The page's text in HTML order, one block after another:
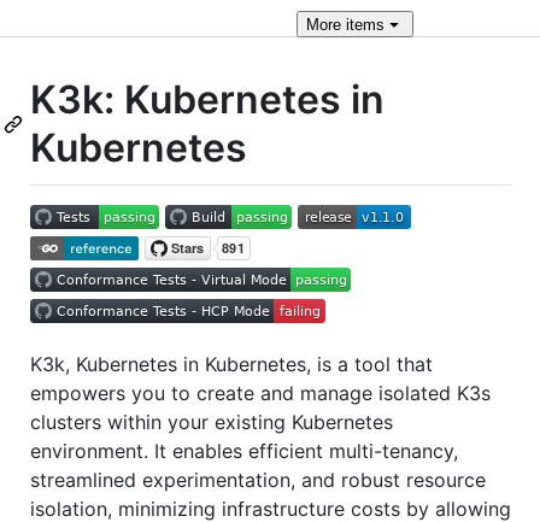
More items
K3k: Kubernetes in
Kubernetes
K3k, Kubernetes in Kubernetes, is a tool that
empowers you to create and manage isolated K3s
clusters within your existing Kubernetes
environment. It enables efficient multi-tenancy,
streamlined experimentation, and robust resource
isolation, minimizing infrastructure costs by allowing